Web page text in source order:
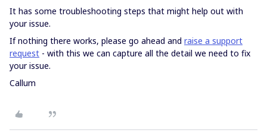
It has some troubleshooting steps that might help out with
your issue.
If nothing there works, please go ahead and raise a support
request - with this we can capture all the detail we need to fix
your issue.
Callum